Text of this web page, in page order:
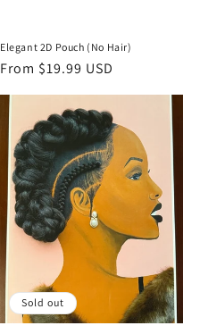
Elegant 2D Pouch (No Hair)
Regular
From $19.99 USD
Sold out